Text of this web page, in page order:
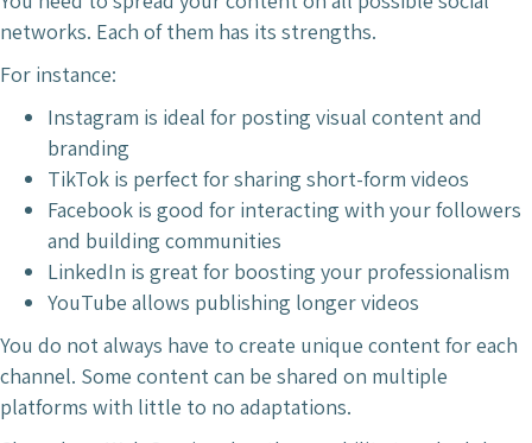
networks. Each of them has its strengths.
For instance:
Instagram is ideal for posting visual content and
branding
TikTok is perfect for sharing short-form videos
Facebook is good for interacting with your followers
and building communities
LinkedIn is great for boosting your professionalism
YouTube allows publishing longer videos
You do not always have to create unique content for each
channel. Some content can be shared on multiple
platforms with little to no adaptations.